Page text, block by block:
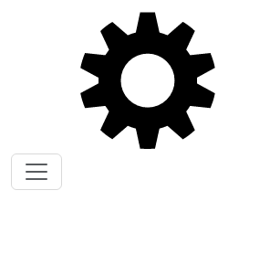
Skip to main content